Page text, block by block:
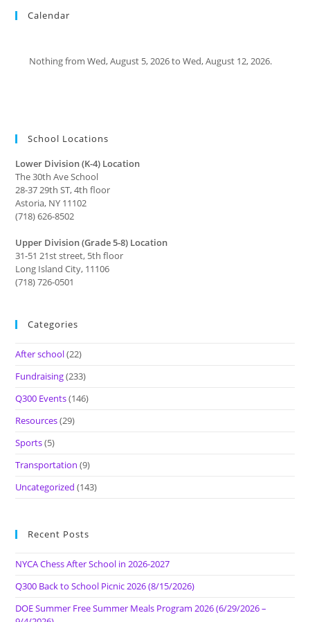
Calendar
Nothing from Wed, August 5, 2026 to Wed, August 12, 2026.
School Locations
Lower Division (K-4) Location
The 30th Ave School
28-37 29th ST, 4th floor
Astoria, NY 11102
(718) 626-8502
Upper Division (Grade 5-8) Location
31-51 21st street, 5th floor
Long Island City, 11106
(718) 726-0501
Categories
After school(22)
Fundraising(233)
Q300 Events(146)
Resources(29)
Sports(5)
Transportation (9)
Uncategorized (143)
Recent Posts
NYCA Chess After School in 2026-2027
Q300 Back to School Picnic 2026 (8/15/2026)
DOE Summer Free Summer Meals Program 2026 (6/29/2026 –